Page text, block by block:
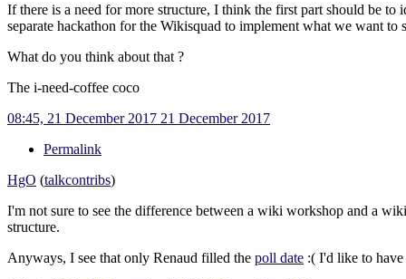
If there is a need for more structure, I think the first part should be
separate hackathon for the Wikisquad to implement what we want to
What do you think about that ?
The i-need-coffee coco
08:45, 21 December 2017 21 December 2017
Permalink
HgO (talkcontribs)
I'm not sure to see the difference between a wiki workshop and a
structure.
Anyways, I see that only Renaud filled the poll date :( I'd like to have